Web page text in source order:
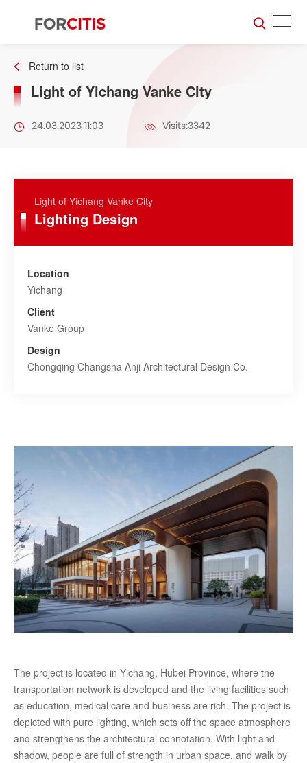
Return to list
Light of Yichang Vanke City
24.03.2023 11:03 Visits:3342
Light of Yichang Vanke City
Lighting Design
Location
Yichang
Client
Vanke Group
Design
Chongqing Changsha Anji Architectural Design Co.
The project is located in Yichang, Hubei Province, where the
transportation network is developed and the living facilities such
as education, medical care and business are rich. The project is
depicted with pure lighting, which sets off the space atmosphere
and strengthens the architectural connotation. With light and
shadow, people are full of strength in urban space, and walk by